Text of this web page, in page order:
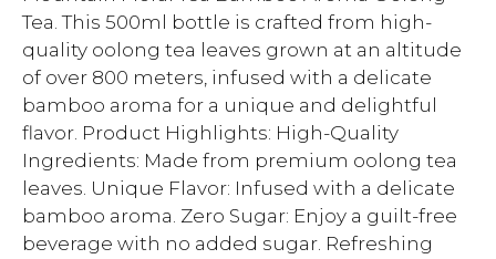
Tea. This 500ml bottle is crafted from high-
quality oolong tea leaves grown at an altitude
of over 800 meters, infused with a delicate
bamboo aroma for a unique and delightful
flavor. Product Highlights: High-Quality
Ingredients: Made from premium oolong tea
leaves. Unique Flavor: Infused with a delicate
bamboo aroma. Zero Sugar: Enjoy a guilt-free
beverage with no added sugar. Refreshing